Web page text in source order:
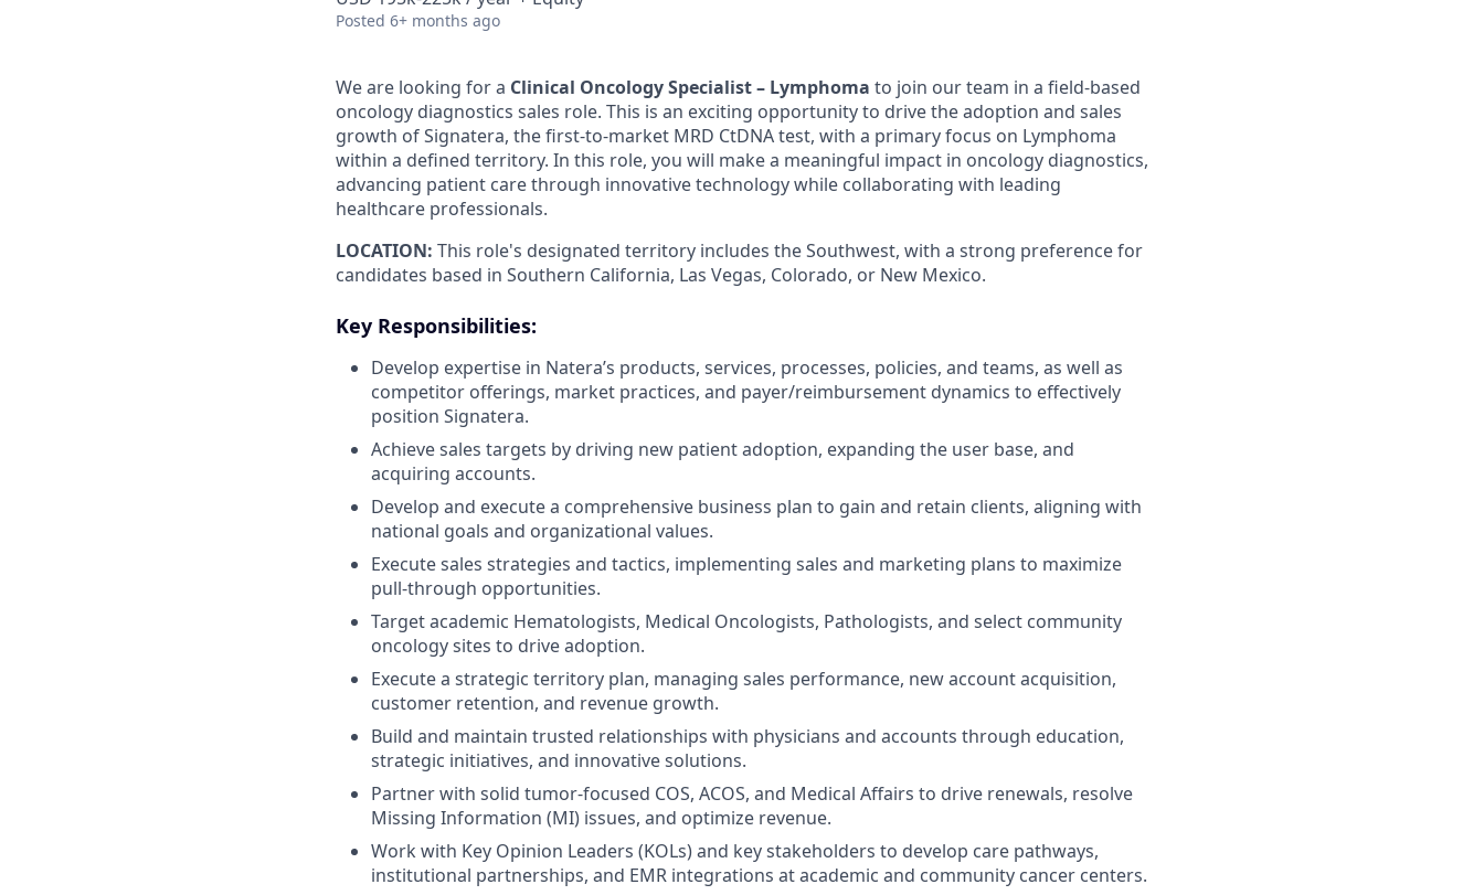
Posted 6+ months ago
We are looking for a Clinical Oncology Specialist – Lymphoma to join our team in a field-based
oncology diagnostics sales role. This is an exciting opportunity to drive the adoption and sales
growth of Signatera, the first-to-market MRD CtDNA test, with a primary focus on Lymphoma
within a defined territory. In this role, you will make a meaningful impact in oncology diagnostics,
advancing patient care through innovative technology while collaborating with leading
healthcare professionals.
LOCATION: This role's designated territory includes the Southwest, with a strong preference for
candidates based in Southern California, Las Vegas, Colorado, or New Mexico.
Key Responsibilities:
Develop expertise in Natera’s products, services, processes, policies, and teams, as well as
competitor offerings, market practices, and payer/reimbursement dynamics to effectively
position Signatera.
Achieve sales targets by driving new patient adoption, expanding the user base, and
acquiring accounts.
Develop and execute a comprehensive business plan to gain and retain clients, aligning with
national goals and organizational values.
Execute sales strategies and tactics, implementing sales and marketing plans to maximize
pull-through opportunities.
Target academic Hematologists, Medical Oncologists, Pathologists, and select community
oncology sites to drive adoption.
Execute a strategic territory plan, managing sales performance, new account acquisition,
customer retention, and revenue growth.
Build and maintain trusted relationships with physicians and accounts through education,
strategic initiatives, and innovative solutions.
Partner with solid tumor-focused COS, ACOS, and Medical Affairs to drive renewals, resolve
Missing Information (MI) issues, and optimize revenue.
Work with Key Opinion Leaders (KOLs) and key stakeholders to develop care pathways,
institutional partnerships, and EMR integrations at academic and community cancer centers.